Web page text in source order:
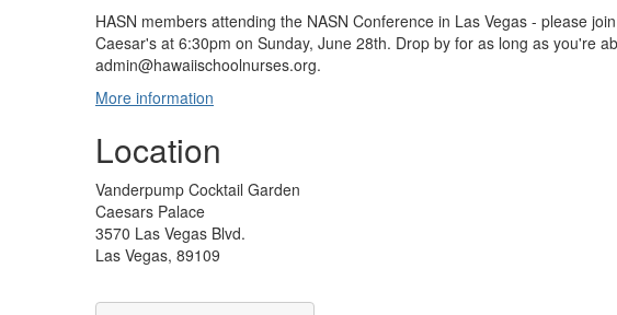
HASN members attending the NASN Conference in Las Vegas - please
Caesar's at 6:30pm on Sunday, June 28th. Drop by for as long as you're
admin@hawaiischoolnurses.org.
More information
Location
Vanderpump Cocktail Garden
Caesars Palace
3570 Las Vegas Blvd.
Las Vegas, 89109